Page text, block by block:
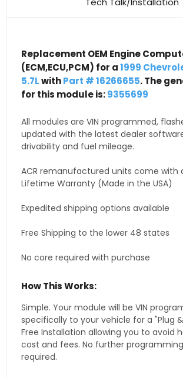
Replacement OEM Engine
(ECM,ECU,PCM) for a1999
5.7LwithPart # 16266655. The
for this module is:9355699
All modules are VIN programmed,
updated with the latest dealer
drivability and fuel mileage.
ACR remanufactured units come with
Lifetime Warranty (Made in the USA)
Expedited shipping options available
Free Shipping to the lower 48 states
No core required with purchase
How This Works:
Simple. Your module will be VIN
specifically to your vehicle for a "Plug
Free Installation allowing you to avoid
cost and fees. No further
required.